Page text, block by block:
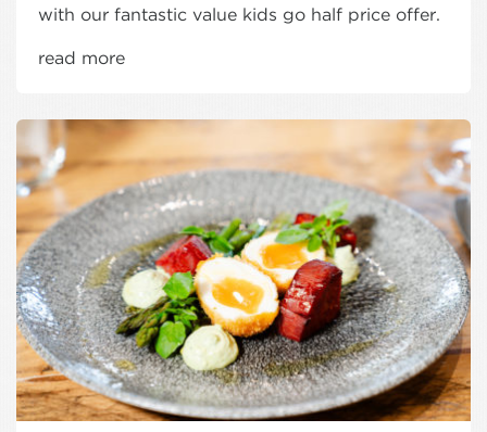
with our fantastic value kids go half price offer.
read more